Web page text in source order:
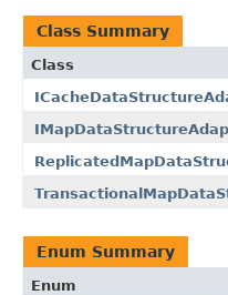
Class Summary
Class
Enum Summary
Enum